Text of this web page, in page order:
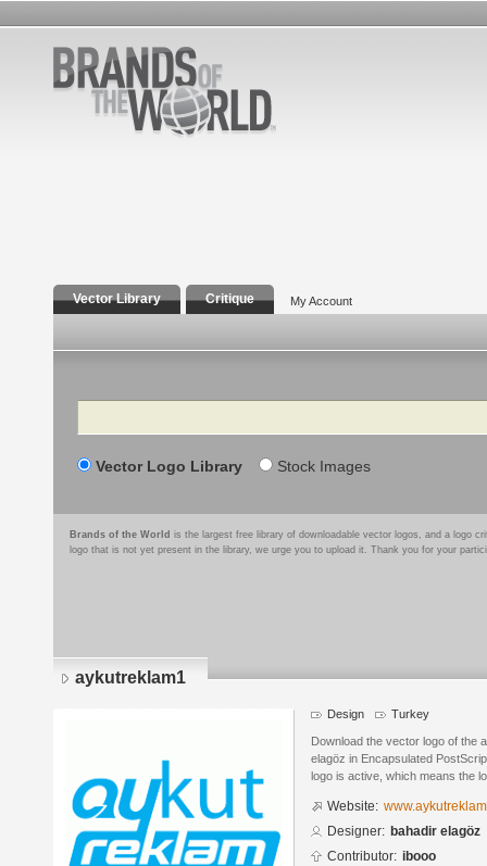
Vector Library Critique My Account
Search
Vector Logo Library Stock Images
Brands of the World is the largest free library of downloadable vector logos, and a logo
logo that is not yet present in the library, we urge you to upload it. Thank you for your
aykutreklam1
Design Turkey
Download the vector logo of the
elagöz in Encapsulated
logo is active, which means the
Website:
Designer: bahadir elagöz
Contributor: ibooo